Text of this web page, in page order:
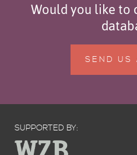
Would you like to
SEND US
SUPPORTED BY: